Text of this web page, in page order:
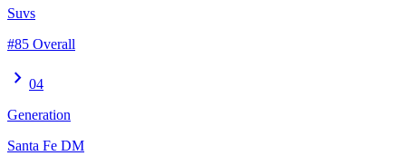
Suvs
#85 Overall
chevron_right 04
Generation
Santa Fe DM